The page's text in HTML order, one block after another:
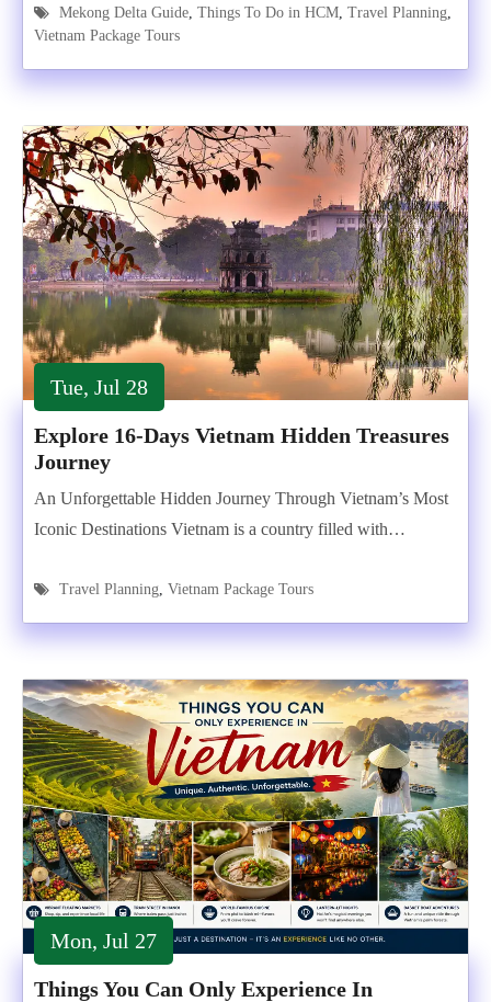
Mekong Delta Guide, Things To Do in HCM, Travel Planning,
Vietnam Package Tours
Tue, Jul 28
Explore 16-Days Vietnam Hidden Treasures
Journey
An Unforgettable Hidden Journey Through Vietnam’s Most
Iconic Destinations Vietnam is a country filled with…
Travel Planning, Vietnam Package Tours
Mon, Jul 27
Things You Can Only Experience In